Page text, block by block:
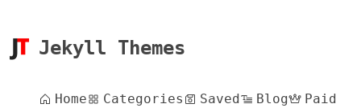
Jekyll Themes
Home Categories Saved Blog
Paid